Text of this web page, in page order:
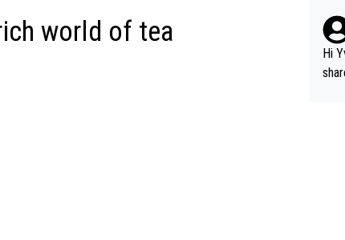
world of tea
el
g. The story was covered on Drinks Intel at the time - link her
e -
Hi